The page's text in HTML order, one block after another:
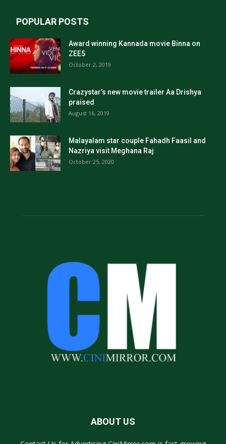
POPULAR POSTS
Award winning Kannada movie Binna on
ZEE5
October 2, 2019
Crazystar’s new movie trailer Aa Drishya
praised
August 16, 2019
Malayalam star couple Fahadh Faasil and
Nazriya visit Meghana Raj
October 25, 2020
ABOUT US